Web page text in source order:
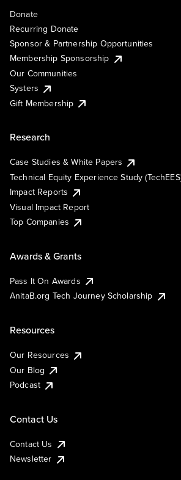
Donate
Recurring Donate
Sponsor & Partnership Opportunities
Membership Sponsorship
Our Communities
Systers
Gift Membership
Research
Case Studies & White Papers
Technical Equity Experience Study
Impact Reports
Visual Impact Report
Top Companies
Awards & Grants
Pass It On Awards
AnitaB.org Tech Journey Scholarship
Resources
Our Resources
Our Blog
Podcast
Contact Us
Contact Us
Newsletter